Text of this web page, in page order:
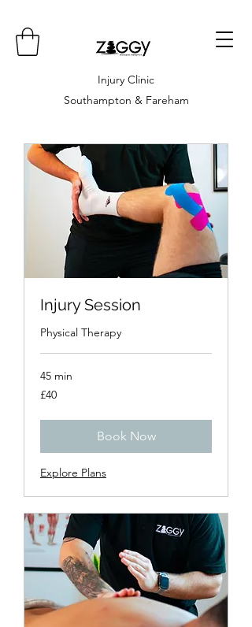
Injury Clinic
Southampton & Fareham
Injury Session
Physical Therapy
45 min
40
British
£40
Book Now
Explore Plans